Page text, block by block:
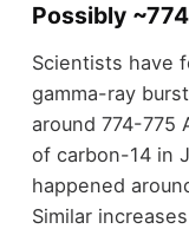
Possibly
Scientists have
gamma-ray
around 774-775
of carbon-14 in
happened
Similar